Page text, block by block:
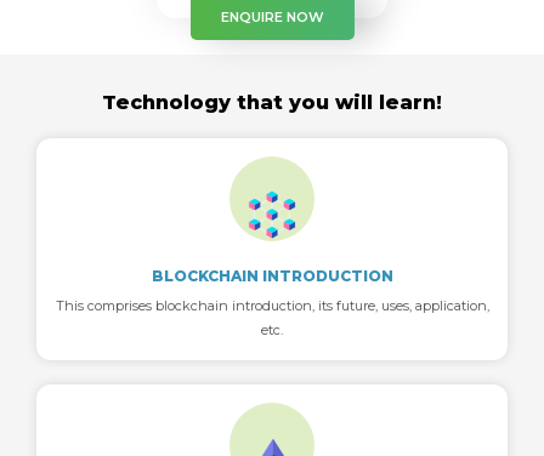
ENQUIRE NOW
Technology that you will learn!
BLOCKCHAIN INTRODUCTION
This comprises blockchain introduction, its future, uses, application,
etc.